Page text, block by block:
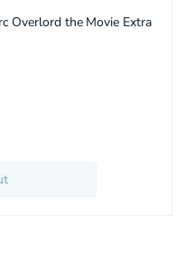
Overlord the Movie Extra